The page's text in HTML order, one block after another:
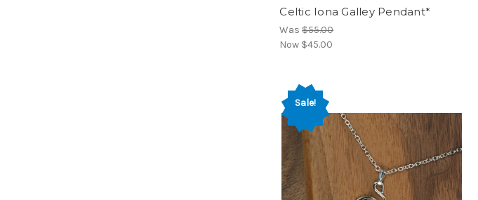
Celtic Iona Galley Pendant*
Was$55.00
Now $45.00
Sale!